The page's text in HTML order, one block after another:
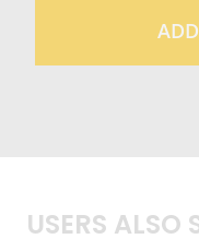
USERS ALSO